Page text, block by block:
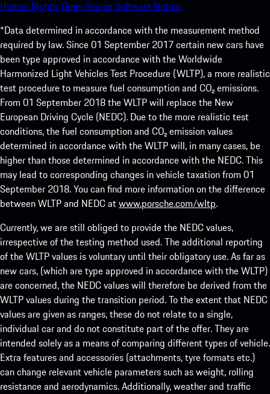
Human Rights.Open Source Software Notice.
*Data determined in accordance with the measurement method
required by law. Since 01 September 2017 certain new cars have
been type approved in accordance with the Worldwide
Harmonized Light Vehicles Test Procedure (WLTP), a more realistic
test procedure to measure fuel consumption and CO₂ emissions.
From 01 September 2018 the WLTP will replace the New
European Driving Cycle (NEDC). Due to the more realistic test
conditions, the fuel consumption and CO₂ emission values
determined in accordance with the WLTP will, in many cases, be
higher than those determined in accordance with the NEDC. This
may lead to corresponding changes in vehicle taxation from 01
September 2018. You can find more information on the difference
between WLTP and NEDC atwww.porsche.com/wltp.
Currently, we are still obliged to provide the NEDC values,
irrespective of the testing method used. The additional reporting
of the WLTP values is voluntary until their obligatory use. As far as
new cars, (which are type approved in accordance with the WLTP)
are concerned, the NEDC values will therefore be derived from the
WLTP values during the transition period. To the extent that NEDC
values are given as ranges, these do not relate to a single,
individual car and do not constitute part of the offer. They are
intended solely as a means of comparing different types of vehicle.
Extra features and accessories (attachments, tyre formats etc.)
can change relevant vehicle parameters such as weight, rolling
resistance and aerodynamics. Additionally, weather and traffic